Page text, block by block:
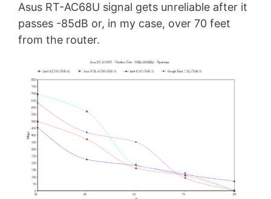
Asus RT-AC68U signal gets unreliable after it
passes -85dB or, in my case, over 70 feet
from the router.